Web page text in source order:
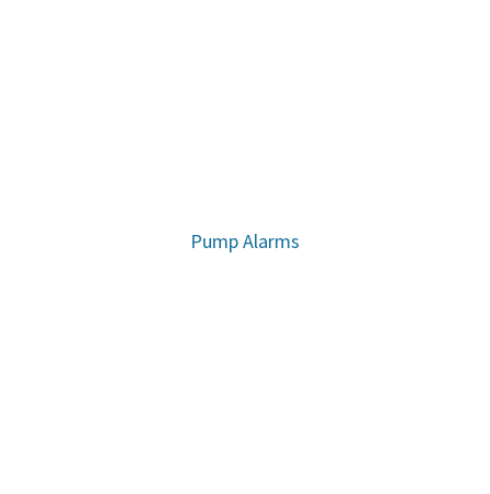
Pump Alarms